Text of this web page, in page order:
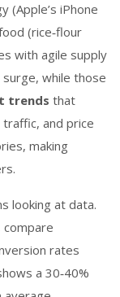
(Apple’s iPhone
(rice‑flour
with agile supply
while those
trends that
and price
making
looking at data.
compare
rates
a 30‑40%